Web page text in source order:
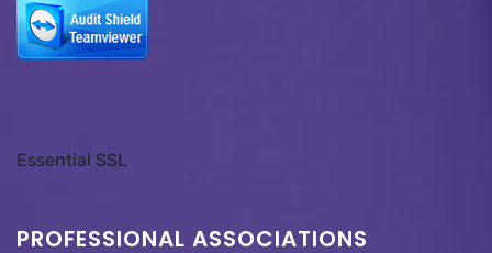
Essential SSL
PROFESSIONAL ASSOCIATIONS